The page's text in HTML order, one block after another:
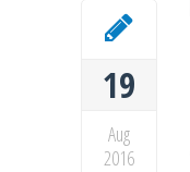
19
Aug
2016